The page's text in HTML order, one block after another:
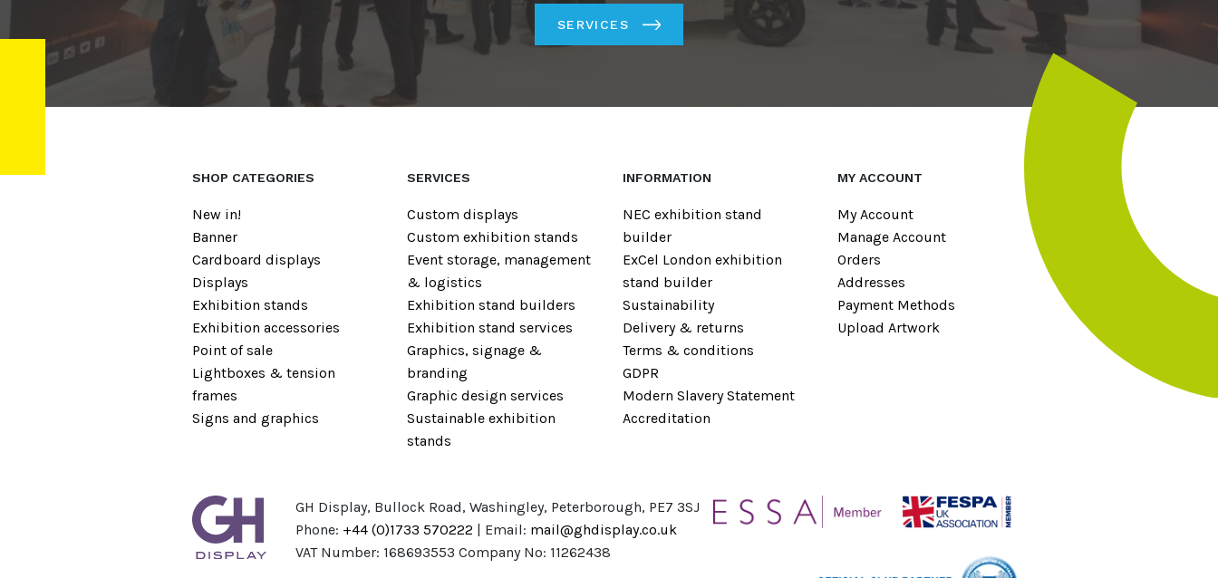
SERVICES
SHOP CATEGORIES
New in!
Banner
Cardboard displays
Displays
Exhibition stands
Exhibition accessories
Point of sale
Lightboxes & tension
frames
Signs and graphics
SERVICES
Custom displays
Custom exhibition stands
Event storage, management
& logistics
Exhibition stand builders
Exhibition stand services
Graphics, signage &
branding
Graphic design services
Sustainable exhibition
stands
INFORMATION
NEC exhibition stand
builder
ExCel London exhibition
stand builder
Sustainability
Delivery & returns
Terms & conditions
GDPR
Modern Slavery Statement
Accreditation
MY ACCOUNT
My Account
Manage Account
Orders
Addresses
Payment Methods
Upload Artwork
GH Display, Bullock Road, Washingley, Peterborough, PE7 3SJ
Phone: +44 (0)1733 570222 | Email: mail@ghdisplay.co.uk
VAT Number: 168693553 Company No: 11262438